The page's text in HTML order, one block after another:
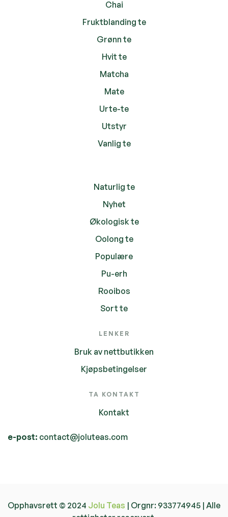
Chai
Fruktblanding te
Grønn te
Hvit te
Matcha
Mate
Urte-te
Utstyr
Vanlig te
Naturlig te
Nyhet
Økologisk te
Oolong te
Populære
Pu-erh
Rooibos
Sort te
LENKER
Bruk av nettbutikken
Kjøpsbetingelser
TA KONTAKT
Kontakt
e-post: contact@joluteas.com
Opphavsrett © 2024 Jolu Teas | Orgnr: 933774945 | Alle